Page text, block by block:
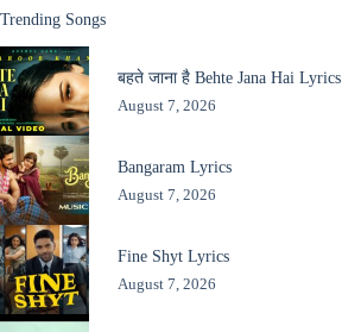
Trending Songs
बहते जाना है Behte Jana Hai Lyrics
August 7, 2026
Bangaram Lyrics
August 7, 2026
Fine Shyt Lyrics
August 7, 2026